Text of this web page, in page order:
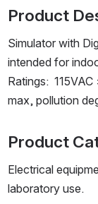
Product
Simulator with
intended for
Ratings:
max, pollution
Product
Electrical
laboratory use.